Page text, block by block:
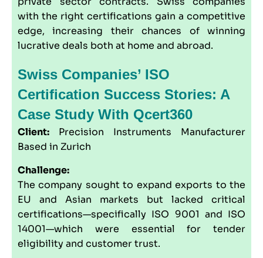
with the right certifications gain a competitive
edge, increasing their chances of winning
lucrative deals both at home and abroad.
Swiss Companies’ ISO
Certification Success Stories: A
Case Study With Qcert360
Client: Precision Instruments Manufacturer
Based in Zurich
Challenge:
The company sought to expand exports to the
EU and Asian markets but lacked critical
certifications—specifically ISO 9001 and ISO
14001—which were essential for tender
eligibility and customer trust.